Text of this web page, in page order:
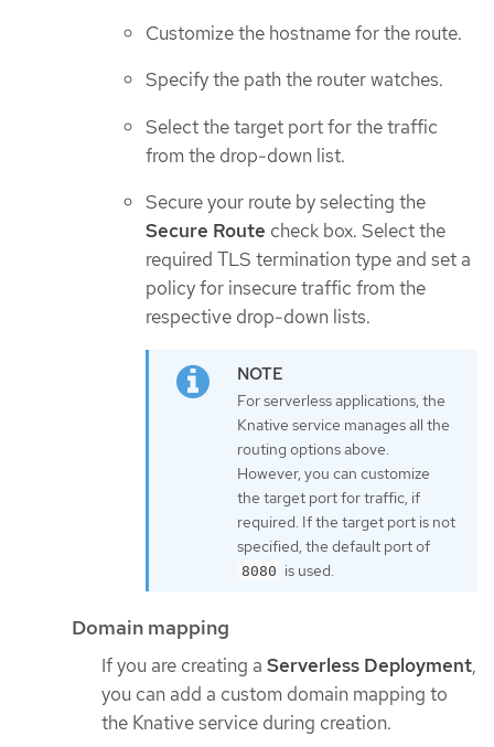
Customize the hostname for the route.
Specify the path the router watches.
Select the target port for the traffic
from the drop-down list.
Secure your route by selecting the
Secure Route check box. Select the
required TLS termination type and set a
policy for insecure traffic from the
respective drop-down lists.
For serverless applications, the
Knative service manages all the
routing options above.
However, you can customize
the target port for traffic, if
required. If the target port is not
specified, the default port of
8080 is used.
Domain mapping
If you are creating a Serverless Deployment,
you can add a custom domain mapping to
the Knative service during creation.